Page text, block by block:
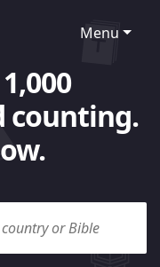
Menu
counting.